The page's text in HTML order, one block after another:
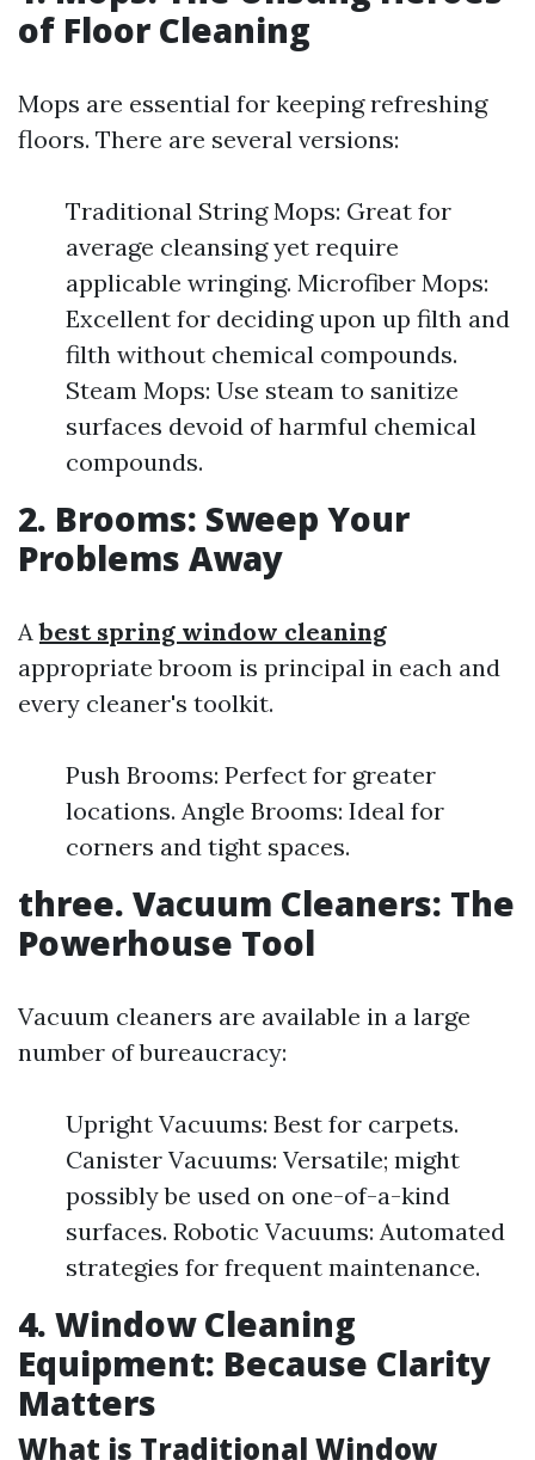
of Floor Cleaning
Mops are essential for keeping refreshing
floors. There are several versions:
Traditional String Mops: Great for
average cleansing yet require
applicable wringing. Microfiber Mops:
Excellent for deciding upon up filth and
filth without chemical compounds.
Steam Mops: Use steam to sanitize
surfaces devoid of harmful chemical
compounds.
2. Brooms: Sweep Your
Problems Away
Abest spring window cleaning
appropriate broom is principal in each and
every cleaner's toolkit.
Push Brooms: Perfect for greater
locations. Angle Brooms: Ideal for
corners and tight spaces.
three. Vacuum Cleaners: The
Powerhouse Tool
Vacuum cleaners are available in a large
number of bureaucracy:
Upright Vacuums: Best for carpets.
Canister Vacuums: Versatile; might
possibly be used on one-of-a-kind
surfaces. Robotic Vacuums: Automated
strategies for frequent maintenance.
4. Window Cleaning
Equipment: Because Clarity
Matters
What is Traditional Window